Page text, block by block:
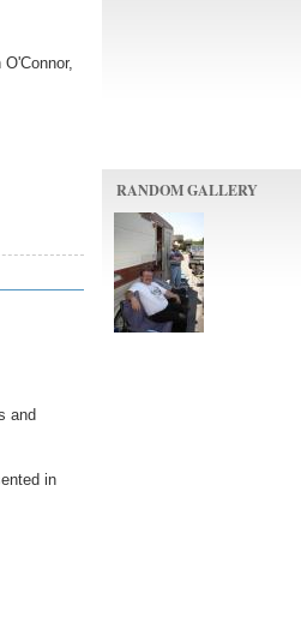
and
in
RANDOM GALLERY